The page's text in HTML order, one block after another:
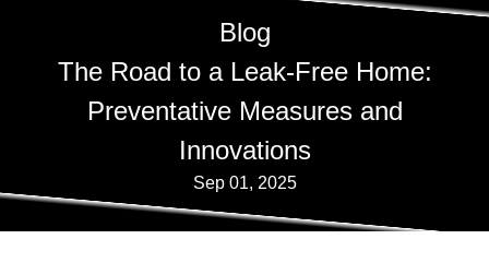
Blog
The Road to a Leak-Free Home:
Preventative Measures and
Innovations
Sep 01, 2025